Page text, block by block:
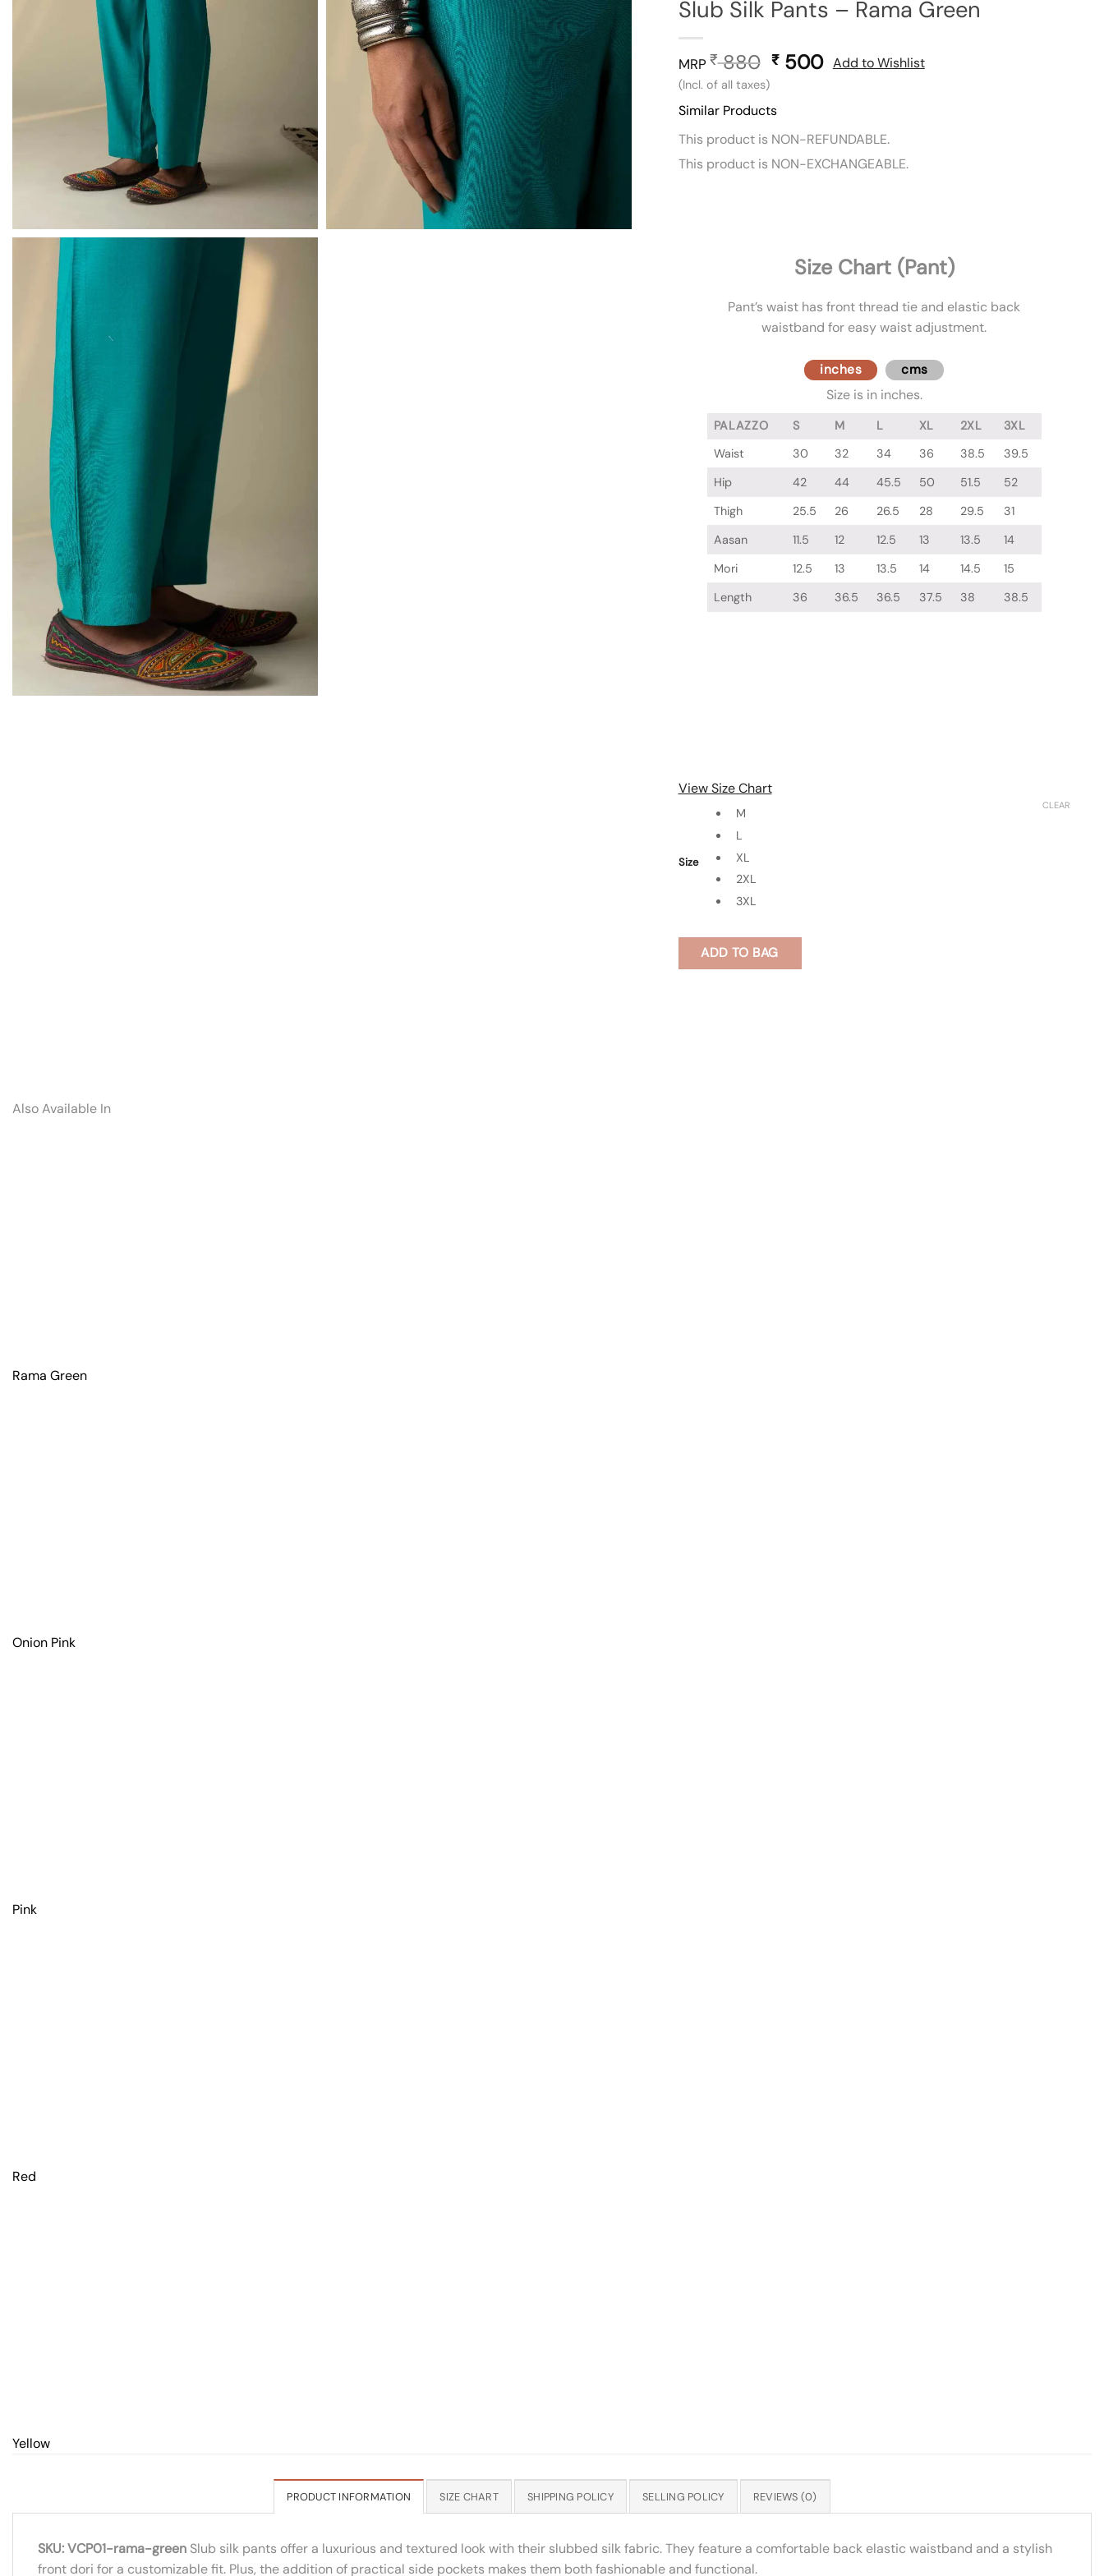
Slub Silk Pants – Rama Green
MRP ₹880 Original
was:
₹ 880.
₹500Current
(Incl. of all taxes)
Add to Wishlist
Similar Products
This product is NON-REFUNDABLE.
This product is NON-EXCHANGEABLE.
Size Chart (Pant)
Pant’s waist has front thread tie and elastic back
waistband for easy waist adjustment.
inches cms
Size is in inches.
PALAZZO S M L XL 2XL
3XL
Waist
30 32 34 36 38.5
39.5
Hip
42 44 45.5 50 51.5
52
Thigh
25.5 26 26.5 28 29.5
31
Aasan
11.5 12 12.5 13 13.5
14
Mori
12.5 13 13.5 14 14.5
15
Length
36 36.5 36.5 37.5 38 38.5
View Size Chart
Size
M
L
XL
2XL
3XL
CLEAR
ADD TO BAG
Also Available In
Rama Green
Onion Pink
Pink
Red
Yellow
PRODUCT INFORMATION SIZE CHART SHIPPING POLICY SELLING POLICY REVIEWS (0)
SKU: VCP01-rama-green Slub silk pants offer a luxurious and textured look with their slubbed silk fabric. They feature a comfortable back elastic waistband and a stylish
front dori for a customizable fit. Plus, the addition of practical side pockets makes them both fashionable and functional.